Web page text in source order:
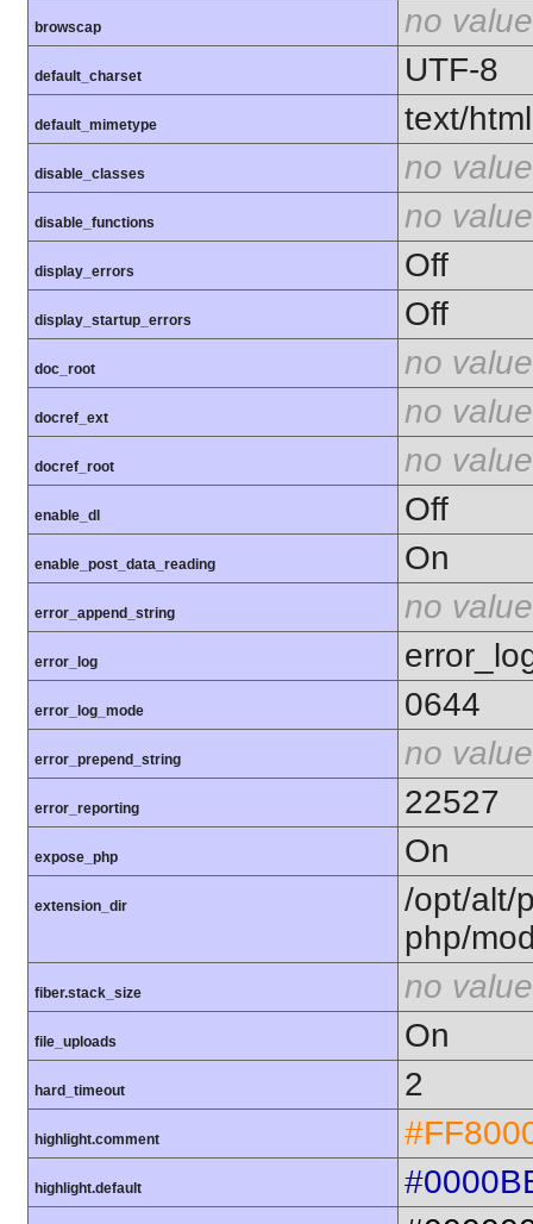
browscap no value
default_charset UTF-8
default_mimetype text/html
disable_classes no value
disable_functions no value
display_errors Off
display_startup_errors Off
doc_root no value
docref_ext no value
docref_root no value
enable_dl Off
enable_post_data_reading On
error_append_string no value
error_log
error_log_mode 0644
error_prepend_string no value
error_reporting 22527
expose_php On
extension_dir
/opt/alt/
php/
fiber.stack_size no value
file_uploads On
hard_timeout 2
highlight.comment
highlight.default